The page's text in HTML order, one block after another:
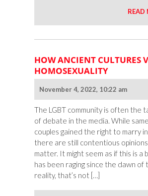
READ
HOW ANCIENT CULTURES
HOMOSEXUALITY
November 4, 2022, 10:22 am
The LGBT community is often the
of debate in the media. While
couples gained the right to marry
there are still contentious
matter. It might seem as if this is a
has been raging since the dawn of
reality, that’s not […]